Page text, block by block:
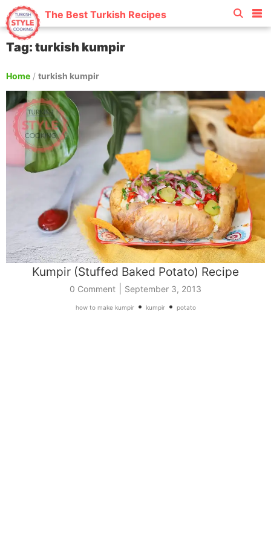
The Best Turkish Recipes
Tag: turkish kumpir
Home / turkish kumpir
Kumpir (Stuffed Baked Potato) Recipe
0 Comment September 3, 2013
how to make kumpir• kumpir• potato